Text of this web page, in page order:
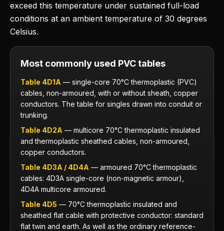
exceed this temperature under sustained full-load
conditions at an ambient temperature of 30 degrees
Celsius.
Most commonly used PVC tables
Table 4D1A — single-core 70°C thermoplastic (PVC)
cables, non-armoured, with or without sheath, copper
conductors. The table for singles drawn into conduit or
trunking.
Table 4D2A — multicore 70°C thermoplastic insulated
and thermoplastic sheathed cables, non-armoured,
copper conductors.
Table 4D3A / 4D4A — armoured 70°C thermoplastic
cables: 4D3A single-core (non-magnetic armour),
4D4A multicore armoured.
Table 4D5 — 70°C thermoplastic insulated and
sheathed flat cable with protective conductor: standard
flat twin and earth. As well as the ordinary reference-